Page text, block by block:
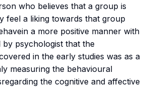
who believes that a group is
feel a liking towards that group
in a more positive manner with
by psychologist that the
in the early studies was as a
measuring the behavioural
the cognitive and affective